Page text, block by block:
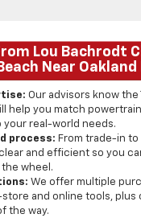
Lou Bachrodt
Near Oakland
Our advisors know the
help you match
your real-world needs.
process: From trade-in
and efficient so you
wheel.
We offer multiple
and online tools, plus
the way.